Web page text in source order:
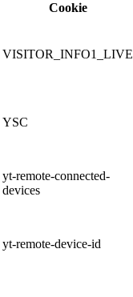
Cookie
VISITOR_INFO1_LIVE
YSC
yt-remote-connected-
devices
yt-remote-device-id